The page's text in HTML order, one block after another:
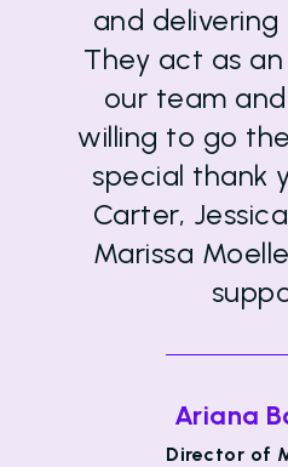
and delivering
They act as
our team
willing to go
special thank
Carter,
Marissa
Ariana
Director of